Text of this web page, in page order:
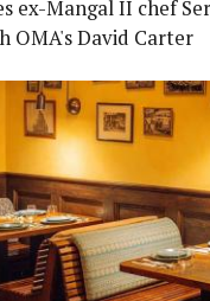
ex-Mangal II chef
OMA's David Carter